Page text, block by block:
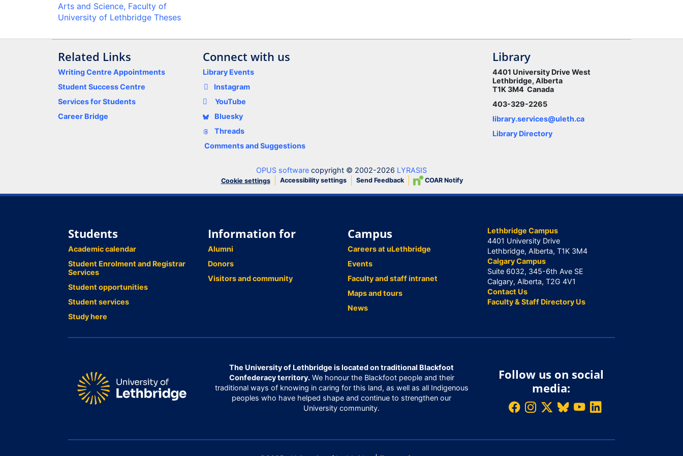
Arts and Science, Faculty of
University of Lethbridge Theses
Related Links
Writing Centre Appointments
Student Success Centre
Services for Students
Career Bridge
Connect with us
Library Events
Instagram
YouTube
Bluesky
Threads
Comments and Suggestions
Library
4401 University Drive West
Lethbridge, Alberta
T1K 3M4 Canada
403-329-2265
library.services@uleth.ca
Library Directory
OPUS software copyright © 2002-2026 LYRASIS
Cookie settings Accessibility settings Send Feedback COAR Notify
Students
Academic calendar
Student Enrolment and Registrar
Services
Student opportunities
Student services
Study here
Information for
Alumni
Donors
Visitors and community
Campus
Careers at uLethbridge
Events
Faculty and staff intranet
Maps and tours
News
Lethbridge Campus
4401 University Drive
Lethbridge, Alberta, T1K 3M4
Calgary Campus
Suite 6032, 345-6th Ave SE
Calgary, Alberta, T2G 4V1
Contact Us
Faculty & Staff Directory Us
The University of Lethbridge is located on traditional Blackfoot
Confederacy territory.We honour the Blackfoot people and their
traditional ways of knowing in caring for this land, as well as all Indigenous
peoples who have helped shape and continue to strengthen our
University community.
Follow us on social
media: